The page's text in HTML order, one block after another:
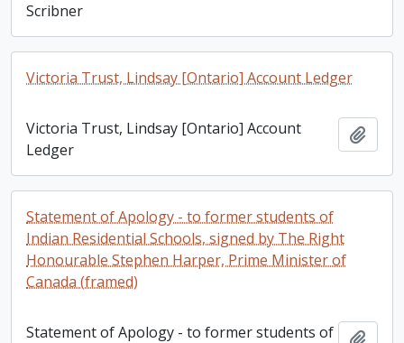
Scribner
Victoria Trust, Lindsay [Ontario] Account Ledger
Victoria Trust, Lindsay [Ontario] Account
Ledger
Statement of Apology - to former students of
Indian Residential Schools, signed by The Right
Honourable Stephen Harper, Prime Minister of
Canada (framed)
Statement of Apology - to former students of